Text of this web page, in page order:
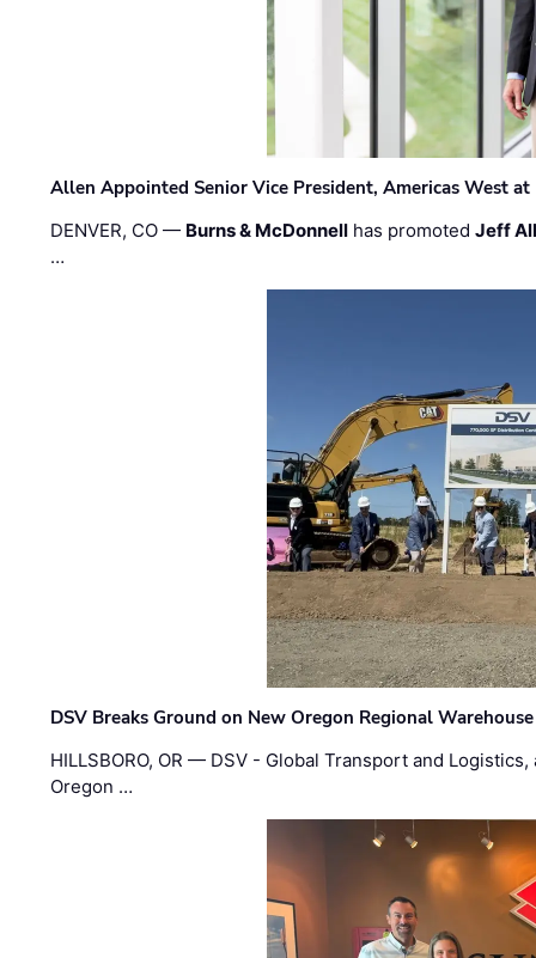
Allen Appointed Senior Vice President, Americas West
DENVER, CO — Burns & McDonnell has promotedJeff
…
DSV Breaks Ground on New Oregon Regional
HILLSBORO, OR — DSV - Global Transport and
Oregon …